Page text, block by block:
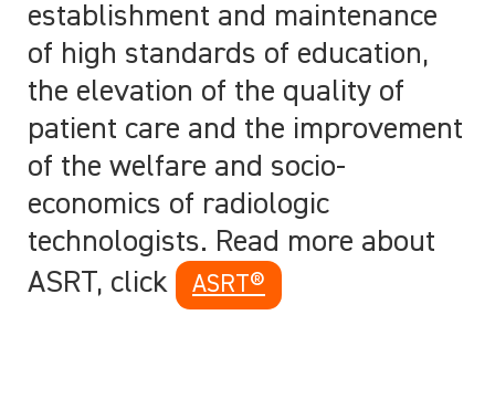
establishment and maintenance
of high standards of education,
the elevation of the quality of
patient care and the improvement
of the welfare and socio-
economics of radiologic
technologists. Read more about
ASRT, click
ASRT®